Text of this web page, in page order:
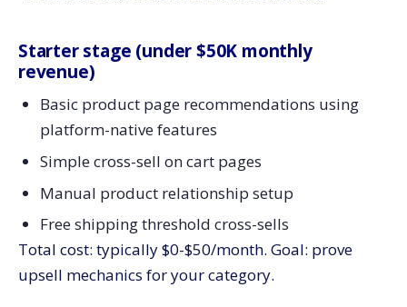
Starter stage (under $50K monthly
revenue)
Basic product page recommendations using
platform-native features
Simple cross-sell on cart pages
Manual product relationship setup
Free shipping threshold cross-sells
Total cost: typically $0-$50/month. Goal: prove
upsell mechanics for your category.